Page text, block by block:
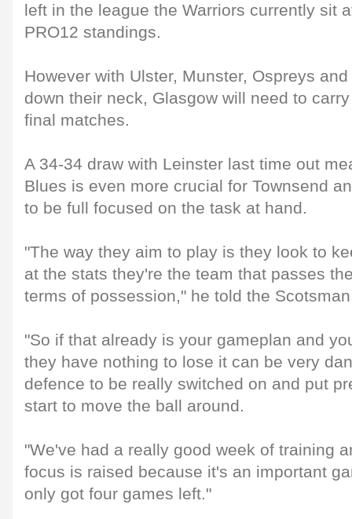
left in the league the Warriors currently sit
PRO12 standings.
However with Ulster, Munster, Ospreys
down their neck, Glasgow will need to
final matches.
A 34-34 draw with Leinster last time out
Blues is even more crucial for Townsend
to be full focused on the task at hand.
"The way they aim to play is they look to
at the stats they're the team that passes
terms of possession," he told the
"So if that already is your gameplan and
they have nothing to lose it can be very
defence to be really switched on and put
start to move the ball around.
"We've had a really good week of training
focus is raised because it's an important
only got four games left."